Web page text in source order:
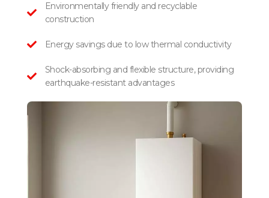
Environmentally friendly and recyclable
construction
Energy savings due to low thermal conductivity
Shock-absorbing and flexible structure, providing
earthquake-resistant advantages